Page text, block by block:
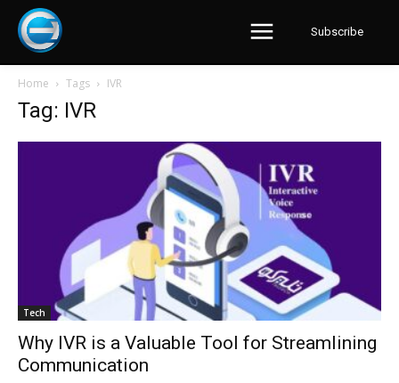
Subscribe
Home Tags IVR
Tag: IVR
Tech
Why IVR is a Valuable Tool for Streamlining
Communication